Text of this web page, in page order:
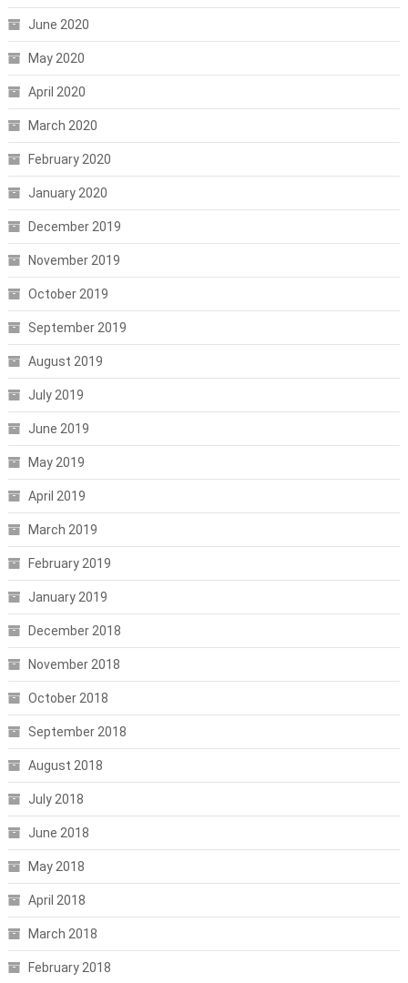
June 2020
May 2020
April 2020
March 2020
February 2020
January 2020
December 2019
November 2019
October 2019
September 2019
August 2019
July 2019
June 2019
May 2019
April 2019
March 2019
February 2019
January 2019
December 2018
November 2018
October 2018
September 2018
August 2018
July 2018
June 2018
May 2018
April 2018
March 2018
February 2018